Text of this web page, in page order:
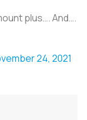
plus…. And….
24, 2021